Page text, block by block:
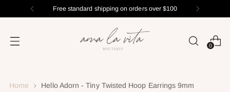
Free standard shipping on orders over $100
0
Home Hello Adorn - Tiny Twisted Hoop Earrings 9mm